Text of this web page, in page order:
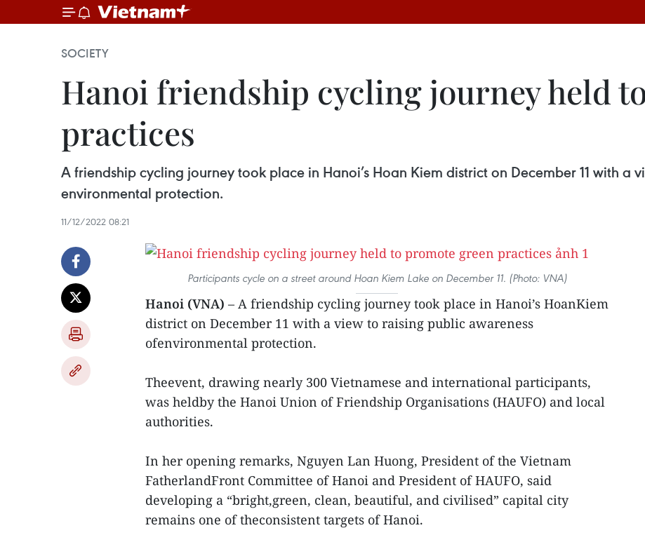
SOCIETY
Hanoi friendship cycling journey held
practices
A friendship cycling journey took place in Hanoi’s Hoan Kiem district on December 11 with a
environmental protection.
11/12/2022 08:21
Participants cycle on a street around Hoan Kiem Lake on December 11. (Photo: VNA)
Hanoi (VNA) – A friendship cycling journey took place in Hanoi’s HoanKiem
district on December 11 with a view to raising public awareness
ofenvironmental protection.
Theevent, drawing nearly 300 Vietnamese and international participants,
was heldby the Hanoi Union of Friendship Organisations (HAUFO) and local
authorities.
In her opening remarks, Nguyen Lan Huong, President of the Vietnam
FatherlandFront Committee of Hanoi and President of HAUFO, said
developing a “bright,green, clean, beautiful, and civilised” capital city
remains one of theconsistent targets of Hanoi.